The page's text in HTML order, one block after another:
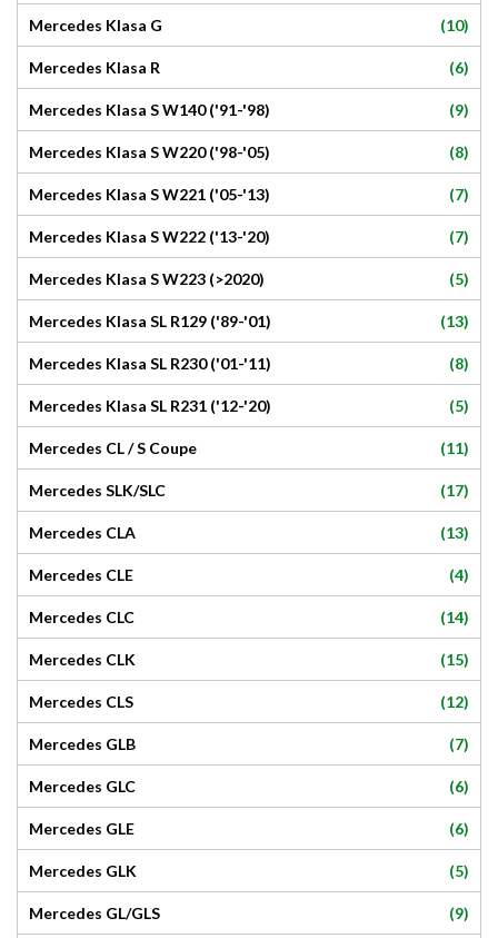
Mercedes Klasa G (10)
Mercedes Klasa R (6)
Mercedes Klasa S W140 ('91-'98) (9)
Mercedes Klasa S W220 ('98-'05) (8)
Mercedes Klasa S W221 ('05-'13) (7)
Mercedes Klasa S W222 ('13-'20) (7)
Mercedes Klasa S W223 (>2020) (5)
Mercedes Klasa SL R129 ('89-'01) (13)
Mercedes Klasa SL R230 ('01-'11) (8)
Mercedes Klasa SL R231 ('12-'20) (5)
Mercedes CL / S Coupe (11)
Mercedes SLK/SLC (17)
Mercedes CLA (13)
Mercedes CLE (4)
Mercedes CLC (14)
Mercedes CLK (15)
Mercedes CLS (12)
Mercedes GLB (7)
Mercedes GLC (6)
Mercedes GLE (6)
Mercedes GLK (5)
Mercedes GL/GLS (9)